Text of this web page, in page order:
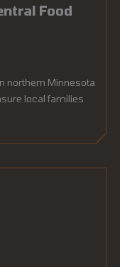
Food
northern Minnesota
local families